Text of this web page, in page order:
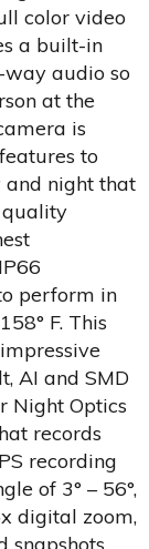
color video
a built-in
audio so
at the
is
to
and night that
quality
perform in
F. This
AI and SMD
Night Optics
records
recording
of 3° – 56°,
digital zoom,
snapshots